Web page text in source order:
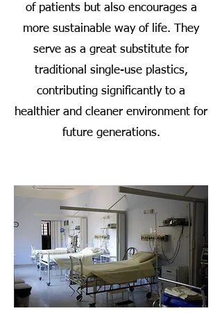
of patients but also encourages a
more sustainable way of life. They
serve as a great substitute for
traditional single-use plastics,
contributing significantly to a
healthier and cleaner environment for
future generations.